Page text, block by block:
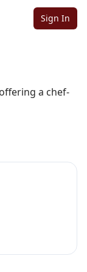
Sign In
Sign in to claim
a chef-